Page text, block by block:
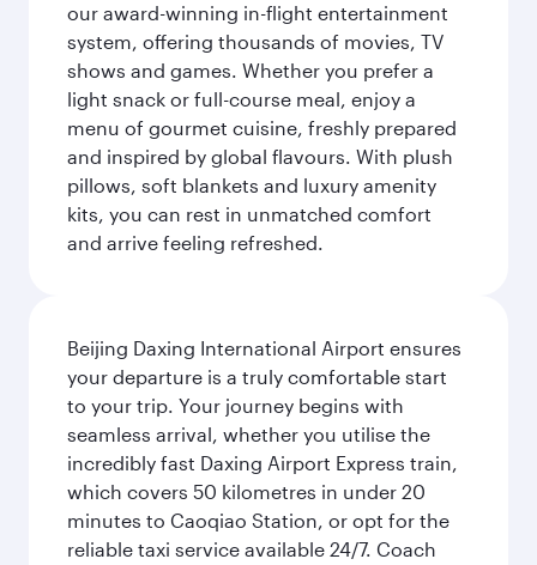
our award-winning in-flight entertainment
system, offering thousands of movies, TV
shows and games. Whether you prefer a
light snack or full-course meal, enjoy a
menu of gourmet cuisine, freshly prepared
and inspired by global flavours. With plush
pillows, soft blankets and luxury amenity
kits, you can rest in unmatched comfort
and arrive feeling refreshed.
Beijing Daxing International Airport ensures
your departure is a truly comfortable start
to your trip. Your journey begins with
seamless arrival, whether you utilise the
incredibly fast Daxing Airport Express train,
which covers 50 kilometres in under 20
minutes to Caoqiao Station, or opt for the
reliable taxi service available 24/7. Coach